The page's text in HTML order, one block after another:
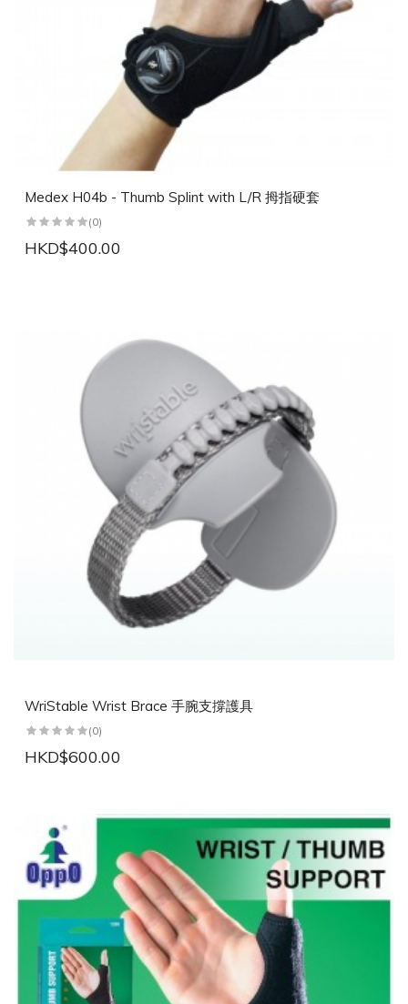
Medex H04b - Thumb Splint with L/R 拇指硬套
(0)
HKD$400.00
WriStable Wrist Brace 手腕支撐護具
(0)
HKD$600.00